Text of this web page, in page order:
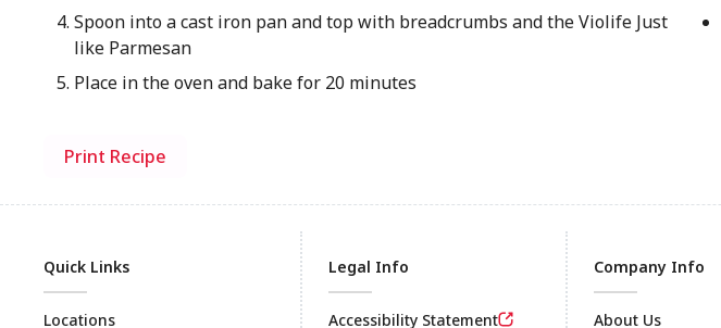
Spoon into a cast iron pan and top with breadcrumbs and the Violife Just
like Parmesan
Place in the oven and bake for 20 minutes
Print Recipe
Quick Links
Locations
Legal Info
Accessibility Statement
Company Info
About Us